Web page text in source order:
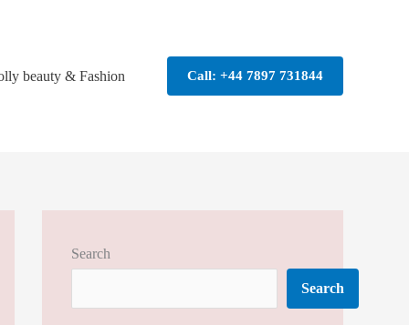
beauty & Fashion Call: +44 7897 731844
Search
Search